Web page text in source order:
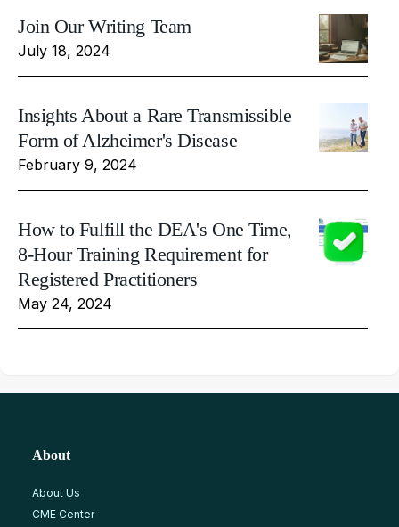
Join Our Writing Team
July 18, 2024
Insights About a Rare Transmissible
Form of Alzheimer's Disease
February 9, 2024
How to Fulfill the DEA's One Time,
8-Hour Training Requirement for
Registered Practitioners
May 24, 2024
About
About Us
CME Center